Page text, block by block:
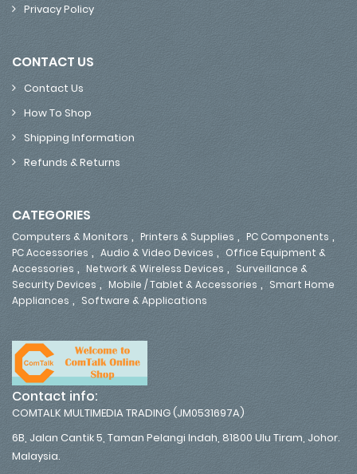
Privacy Policy
CONTACT US
Contact Us
How To Shop
Shipping Information
Refunds & Returns
CATEGORIES
Computers & Monitors , Printers & Supplies , PC Components ,
PC Accessories , Audio & Video Devices , Office Equipment &
Accessories , Network & Wireless Devices , Surveillance &
Security Devices , Mobile / Tablet & Accessories , Smart Home
Appliances , Software & Applications
Contact info:
COMTALK MULTIMEDIA TRADING (JM0531697A)
6B, Jalan Cantik 5, Taman Pelangi Indah, 81800 Ulu Tiram, Johor.
Malaysia.